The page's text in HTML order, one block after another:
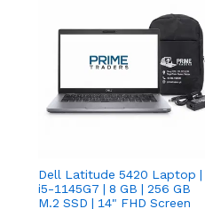
Dell Latitude 5420 Laptop |
i5-1145G7 | 8 GB | 256 GB
M.2 SSD | 14" FHD Screen